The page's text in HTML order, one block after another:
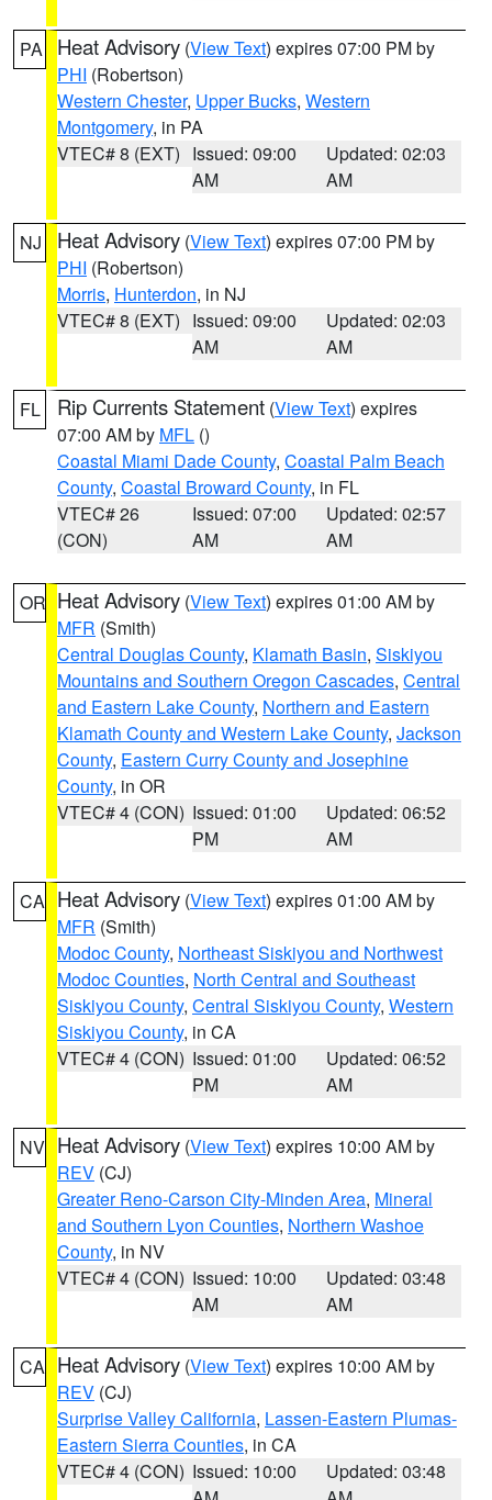
PA Heat Advisory (View Text) expires 07:00 PM by
PHI (Robertson)
Western Chester, Upper Bucks, Western
Montgomery, in PA
VTEC# 8 (EXT) Issued: 09:00
AM
Updated: 02:03
AM
NJ Heat Advisory (View Text) expires 07:00 PM by
PHI (Robertson)
Morris, Hunterdon, in NJ
VTEC# 8 (EXT) Issued: 09:00
AM
Updated: 02:03
AM
FL Rip Currents Statement (View Text) expires
07:00 AM by MFL ()
Coastal Miami Dade County, Coastal Palm Beach
County, Coastal Broward County, in FL
VTEC# 26
(CON)
Issued: 07:00
AM
Updated: 02:57
AM
OR Heat Advisory (View Text) expires 01:00 AM by
MFR (Smith)
Central Douglas County, Klamath Basin, Siskiyou
Mountains and Southern Oregon Cascades, Central
and Eastern Lake County, Northern and Eastern
Klamath County and Western Lake County, Jackson
County, Eastern Curry County and Josephine
County, in OR
VTEC# 4 (CON) Issued: 01:00
PM
Updated: 06:52
AM
CA Heat Advisory (View Text) expires 01:00 AM by
MFR (Smith)
Modoc County, Northeast Siskiyou and Northwest
Modoc Counties, North Central and Southeast
Siskiyou County, Central Siskiyou County, Western
Siskiyou County, in CA
VTEC# 4 (CON) Issued: 01:00
PM
Updated: 06:52
AM
NV Heat Advisory (View Text) expires 10:00 AM by
REV (CJ)
Greater Reno-Carson City-Minden Area, Mineral
and Southern Lyon Counties, Northern Washoe
County, in NV
VTEC# 4 (CON) Issued: 10:00
AM
Updated: 03:48
AM
CA Heat Advisory (View Text) expires 10:00 AM by
REV (CJ)
Surprise Valley California, Lassen-Eastern Plumas-
Eastern Sierra Counties, in CA
VTEC# 4 (CON) Issued: 10:00
Updated: 03:48